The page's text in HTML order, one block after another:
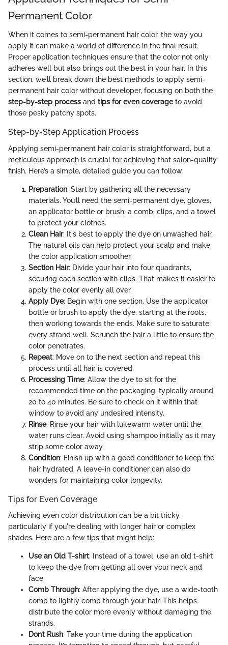
Permanent Color
When it comes to semi-permanent hair color, the way you
apply it can make a world of difference in the final result.
Proper application techniques ensure that the color not only
adheres well but also brings out the best in your hair. In this
section, we’ll break down the best methods to apply semi-
permanent hair color without developer, focusing on both the
step-by-step process and tips for even coverageto avoid
those pesky patchy spots.
Step-by-Step Application Process
Applying semi-permanent hair color is straightforward, but a
meticulous approach is crucial for achieving that salon-quality
finish. Here’s a simple, detailed guide you can follow:
Preparation: Start by gathering all the necessary
materials. You’ll need the semi-permanent dye, gloves,
an applicator bottle or brush, a comb, clips, and a towel
to protect your clothes.
Clean Hair: It's best to apply the dye on unwashed hair.
The natural oils can help protect your scalp and make
the color application smoother.
Section Hair: Divide your hair into four quadrants,
securing each section with clips. That makes it easier to
apply the color evenly all over.
Apply Dye: Begin with one section. Use the applicator
bottle or brush to apply the dye, starting at the roots,
then working towards the ends. Make sure to saturate
every strand well. Scrunch the hair a little to ensure the
color penetrates.
Repeat: Move on to the next section and repeat this
process until all hair is covered.
Processing Time: Allow the dye to sit for the
recommended time on the packaging, typically around
20 to 40 minutes. Be sure to check on it within that
window to avoid any undesired intensity.
Rinse: Rinse your hair with lukewarm water until the
water runs clear. Avoid using shampoo initially as it may
strip some color away.
Condition: Finish up with a good conditioner to keep the
hair hydrated. A leave-in conditioner can also do
wonders for maintaining color longevity.
Tips for Even Coverage
Achieving even color distribution can be a bit tricky,
particularly if you're dealing with longer hair or complex
shades. Here are a few tips that might help:
Use an Old T-shirt: Instead of a towel, use an old t-shirt
to keep the dye from getting all over your neck and
face.
Comb Through: After applying the dye, use a wide-tooth
comb to lightly comb through your hair. This helps
distribute the color more evenly without damaging the
strands.
Don’t Rush: Take your time during the application